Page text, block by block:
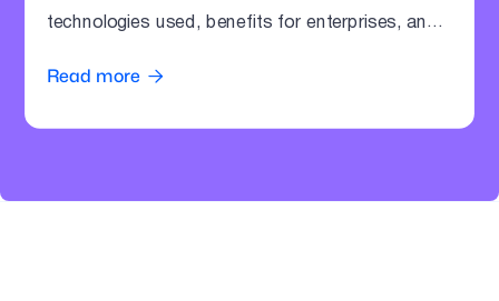
technologies used, benefits for enterprises, and
Read more 